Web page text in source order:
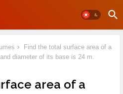
Find the total surface area of a
diameter of its base is 24 m.
area of a